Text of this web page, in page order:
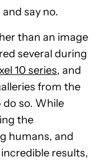
say no.
than an image
several during
10 series, and
from the
do so. While
the
humans, and
results,